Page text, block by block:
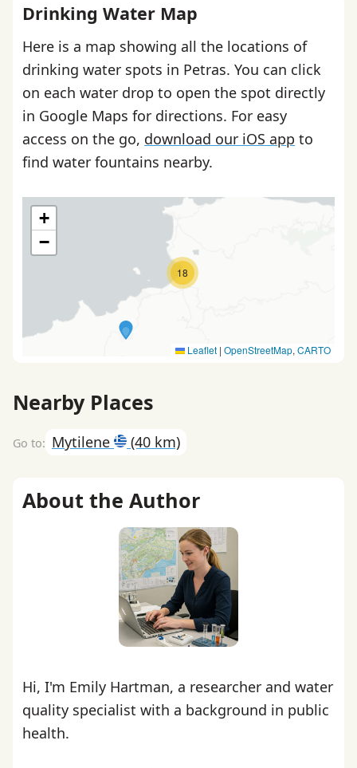
Drinking Water Map
Here is a map showing all the locations of
drinking water spots in Petras. You can click
on each water drop to open the spot directly
in Google Maps for directions. For easy
access on the go, download our iOS app to
find water fountains nearby.
18
+
−
Leaflet | OpenStreetMap, CARTO
Nearby Places
Mytilene (40 km)
About the Author
Hi, I'm Emily Hartman, a researcher and water
quality specialist with a background in public
health.